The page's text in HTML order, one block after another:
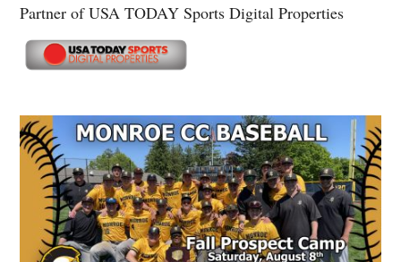
Partner of USA TODAY Sports Digital Properties
Secondary
Sidebar